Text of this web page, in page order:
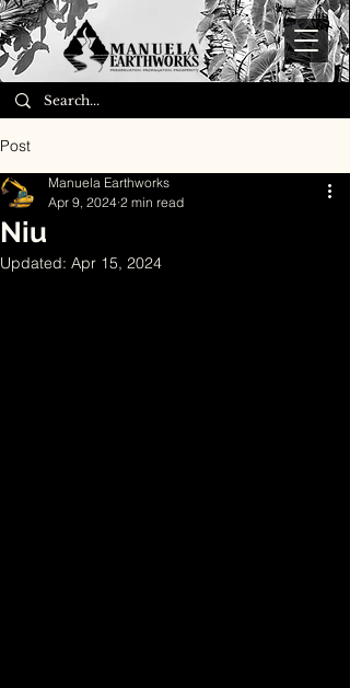
Post
Niu
Manuela Earthworks
Apr 9, 2024 2 min read
Updated: Apr 15, 2024